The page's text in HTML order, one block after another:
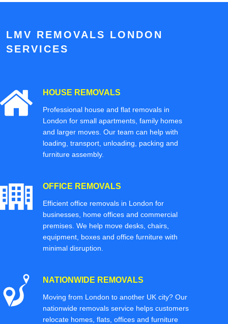
LMV REMOVALS LONDON
SERVICES
HOUSE REMOVALS
Professional house and flat removals in
London for small apartments, family homes
and larger moves. Our team can help with
loading, transport, unloading, packing and
furniture assembly.
OFFICE REMOVALS
Efficient office removals in London for
businesses, home offices and commercial
premises. We help move desks, chairs,
equipment, boxes and office furniture with
minimal disruption.
NATIONWIDE REMOVALS
Moving from London to another UK city? Our
nationwide removals service helps customers
relocate homes, flats, offices and furniture